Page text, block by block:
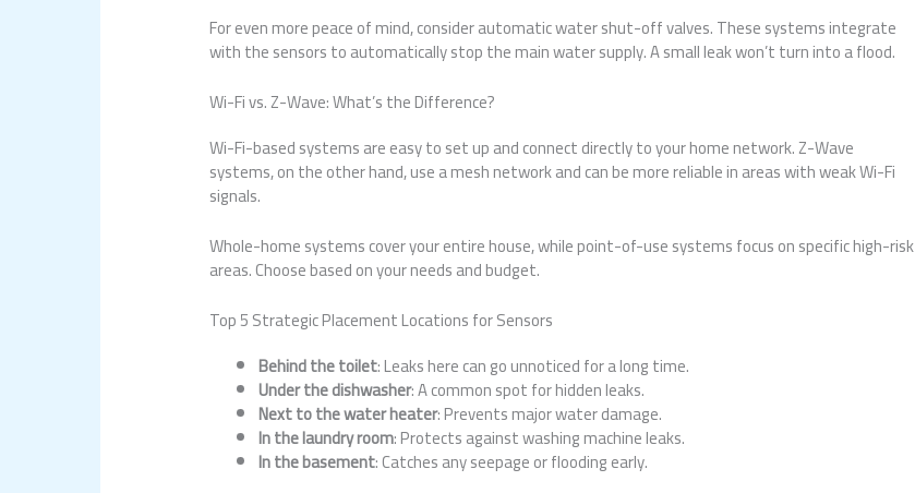
For even more peace of mind, consider automatic water shut-off valves. These systems integrate
with the sensors to automatically stop the main water supply. A small leak won’t turn into a flood.
Wi-Fi vs. Z-Wave: What’s the Difference?
Wi-Fi-based systems are easy to set up and connect directly to your home network. Z-Wave
systems, on the other hand, use a mesh network and can be more reliable in areas with weak Wi-Fi
signals.
Whole-home systems cover your entire house, while point-of-use systems focus on specific high-risk
areas. Choose based on your needs and budget.
Top 5 Strategic Placement Locations for Sensors
Behind the toilet: Leaks here can go unnoticed for a long time.
Under the dishwasher: A common spot for hidden leaks.
Next to the water heater: Prevents major water damage.
In the laundry room: Protects against washing machine leaks.
In the basement: Catches any seepage or flooding early.